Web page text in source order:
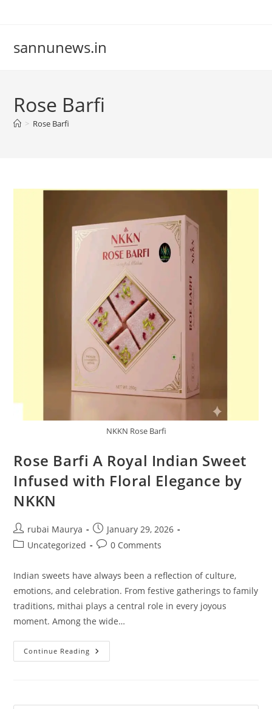
sannunews.in
Rose Barfi
> Rose Barfi
NKKN Rose Barfi
Rose Barfi A Royal Indian Sweet
Infused with Floral Elegance by
NKKN
Post
author:
rubai Maurya
Post
published:
January 29, 2026
PostUncategorized
Post0 Comments
Indian sweets have always been a reflection of culture,
emotions, and celebration. From festive gatherings to family
traditions, mithai plays a central role in every joyous
moment. Among the wide…
Continue Reading Rose
Barfi
Infused